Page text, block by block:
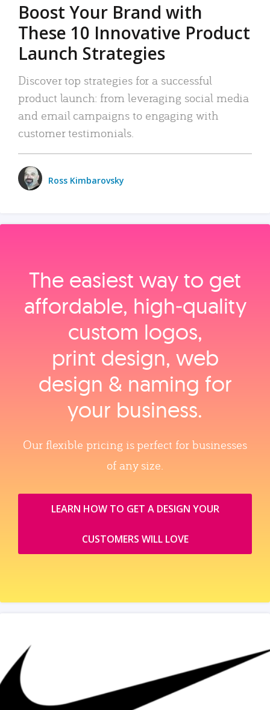
Boost Your Brand with
These 10 Innovative Product
Launch Strategies
Discover top strategies for a successful
product launch: from leveraging social media
and email campaigns to engaging with
customer testimonials.
Ross Kimbarovsky
The easiest way to get
affordable, high‑quality
custom logos,
print design, web
design & naming for
your business.
Our flexible pricing is perfect for businesses
of any size.
LEARN HOW TO GET A DESIGN YOUR
CUSTOMERS WILL LOVE